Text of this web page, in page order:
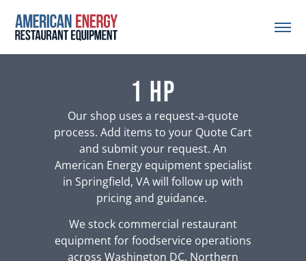
1 HP
Our shop uses a request-a-quote
process. Add items to your Quote Cart
and submit your request. An
American Energy equipment specialist
in Springfield, VA will follow up with
pricing and guidance.
We stock commercial restaurant
equipment for foodservice operations
across Washington DC, Northern